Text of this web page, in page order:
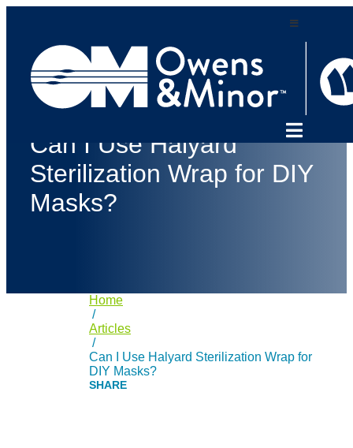
Can I Use Halyard
Sterilization Wrap for DIY
Masks?
Home
/
Articles
/
Can I Use Halyard Sterilization Wrap for
DIY Masks?